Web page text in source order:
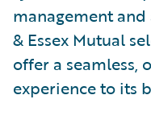
management
& Essex Mutual
offer a seamless,
experience to its